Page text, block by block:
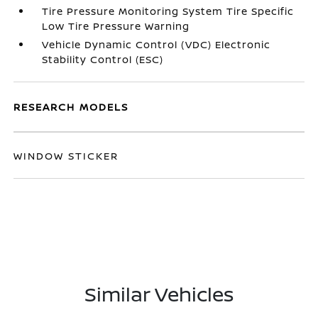
Tire Pressure Monitoring System Tire Specific
Low Tire Pressure Warning
Vehicle Dynamic Control (VDC) Electronic
Stability Control (ESC)
RESEARCH MODELS
WINDOW STICKER
Similar Vehicles